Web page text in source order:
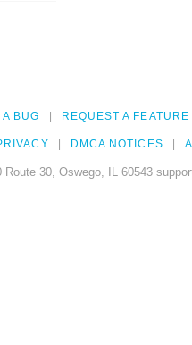
A BUG REQUEST A FEATURE
DMCA NOTICES
30, Oswego, IL 60543